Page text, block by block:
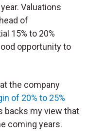
Valuations
of
15% to 20%
opportunity to
the company
of 20% to 25%
backs my view that
coming years.